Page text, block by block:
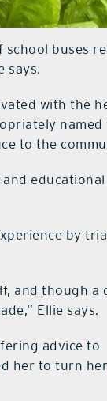
buses
says.
with the
named
to the
educational
by
and though a
Ellie says.
advice to
her to turn